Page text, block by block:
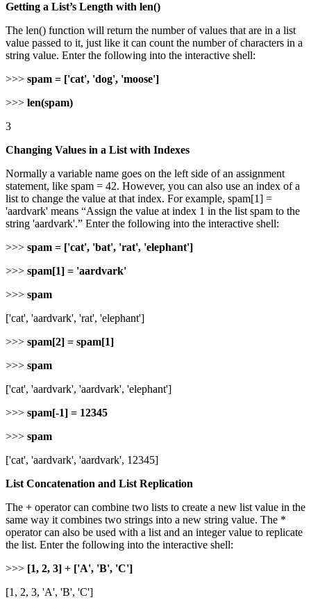
Getting a List’s Length with len()
The len() function will return the number of values that are in a list
value passed to it, just like it can count the number of characters in a
string value. Enter the following into the interactive shell:
>>> spam = ['cat', 'dog', 'moose']
>>> len(spam)
3
Changing Values in a List with Indexes
Normally a variable name goes on the left side of an assignment
statement, like spam = 42. However, you can also use an index of a
list to change the value at that index. For example, spam[1] =
'aardvark' means “Assign the value at index 1 in the list spam to the
string 'aardvark'.” Enter the following into the interactive shell:
>>> spam = ['cat', 'bat', 'rat', 'elephant']
>>> spam[1] = 'aardvark'
>>> spam
['cat', 'aardvark', 'rat', 'elephant']
>>> spam[2] = spam[1]
>>> spam
['cat', 'aardvark', 'aardvark', 'elephant']
>>> spam[-1] = 12345
>>> spam
['cat', 'aardvark', 'aardvark', 12345]
List Concatenation and List Replication
The + operator can combine two lists to create a new list value in the
same way it combines two strings into a new string value. The *
operator can also be used with a list and an integer value to replicate
the list. Enter the following into the interactive shell:
>>> [1, 2, 3] + ['A', 'B', 'C']
[1, 2, 3, 'A', 'B', 'C']